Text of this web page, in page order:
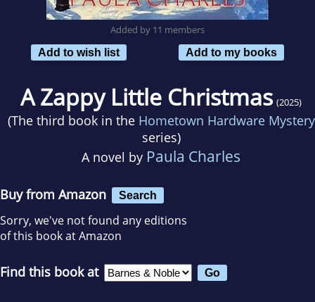
Added by 11 members
Add to wish list
Add to my books
A Zappy Little Christmas (2025)
(The third book in the Hometown Hardware Mystery
series)
A novel by Paula Charles
Buy from Amazon Search
Sorry, we've not found any editions
of this book at Amazon
Find this book at